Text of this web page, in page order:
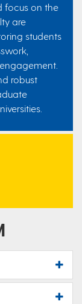
focus on the
are
students
robust